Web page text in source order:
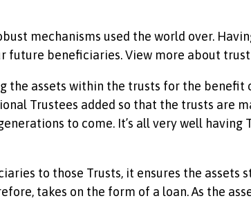
mechanisms used the world over.
future beneficiaries. View more about
the assets within the trusts for the benefit
Trustees added so that the trusts are
to come. It’s all very well having
to those Trusts, it ensures the assets
takes on the form of a loan. As the